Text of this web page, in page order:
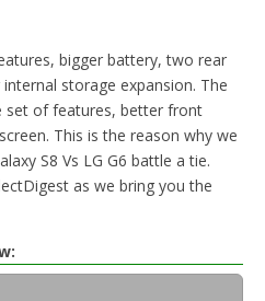
bigger battery, two rear
storage expansion. The
set of features, better front
This is the reason why we
S8 Vs LG G6 battle a tie.
as we bring you the